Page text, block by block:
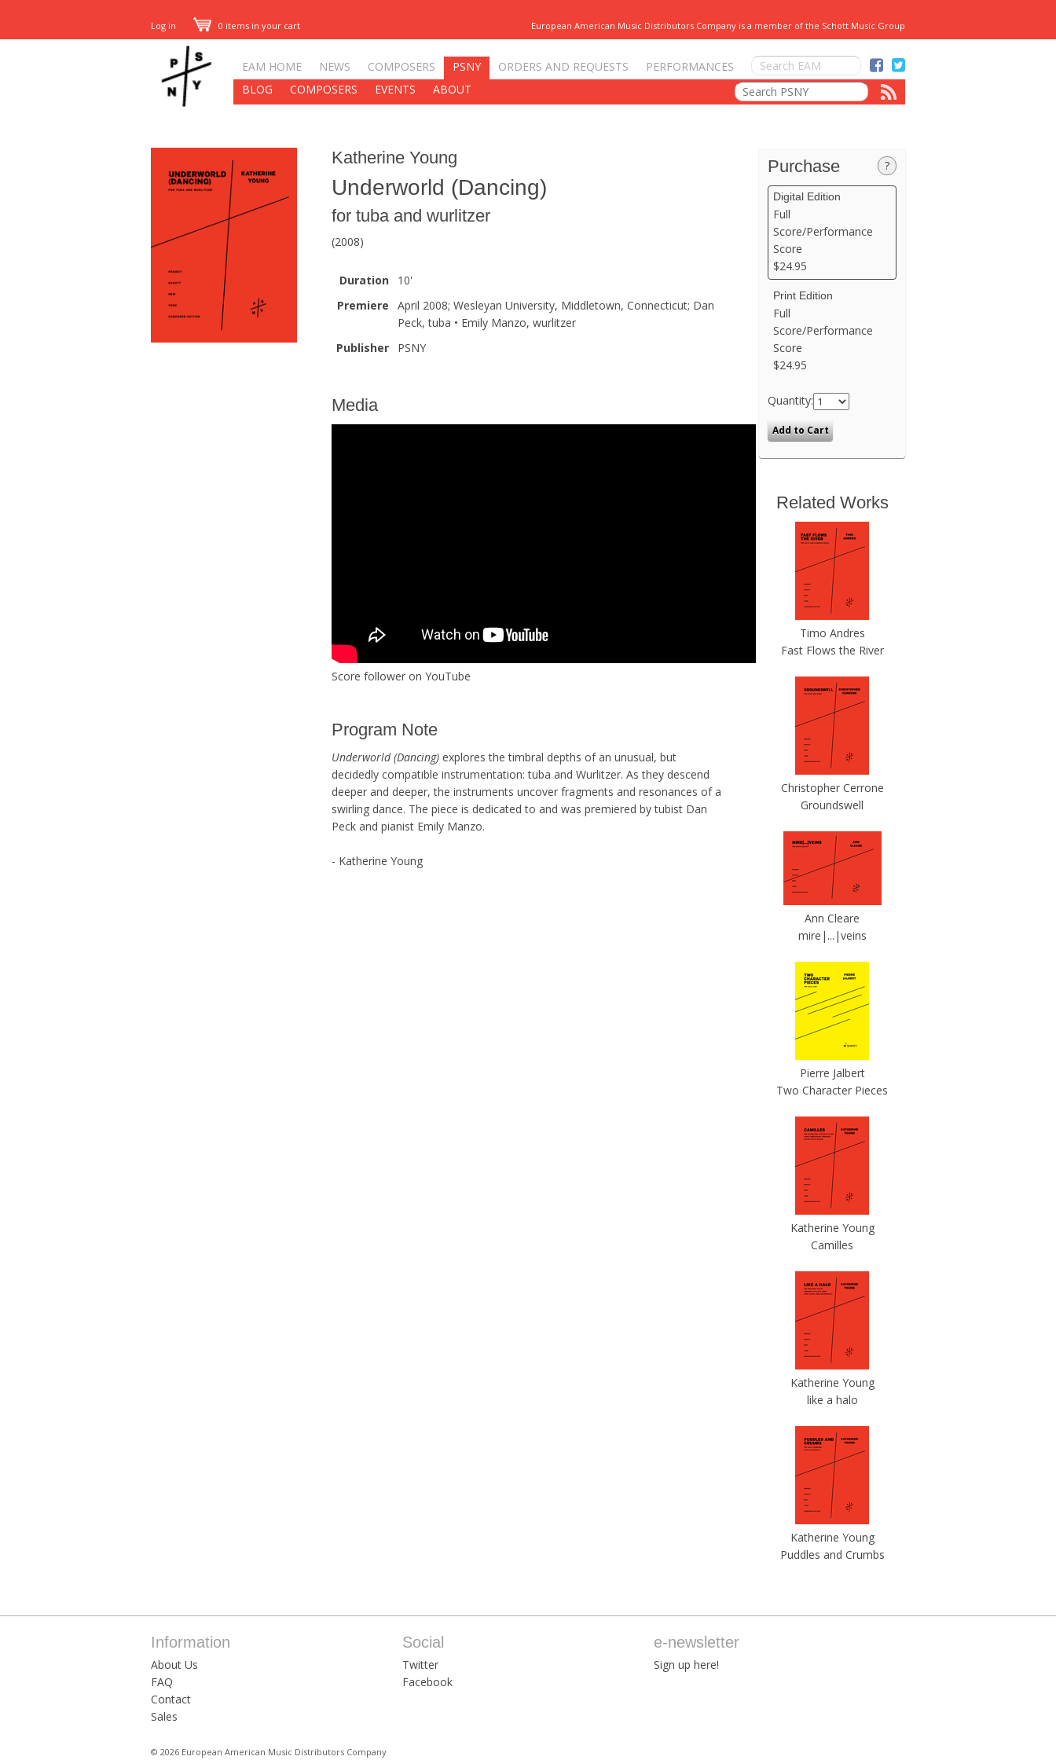
Log in 0 items in your cart European American Music Distributors Company is a member of the Schott Music Group
EAM HOME NEWS COMPOSERS PSNY ORDERS AND REQUESTS
PERFORMANCES
BLOG
COMPOSERS EVENTS ABOUT
Katherine Young
Underworld (Dancing)
for tuba and wurlitzer
(2008)
Duration
10'
Premiere
April 2008; Wesleyan University, Middletown, Connecticut; Dan
Peck, tuba • Emily Manzo, wurlitzer
Publisher
PSNY
Media
Score follower on YouTube
Program Note
Underworld (Dancing) explores the timbral depths of an unusual, but
decidedly compatible instrumentation: tuba and Wurlitzer. As they descend
deeper and deeper, the instruments uncover fragments and resonances of a
swirling dance. The piece is dedicated to and was premiered by tubist Dan
Peck and pianist Emily Manzo.
- Katherine Young
Purchase ?
Digital Edition
Full
Score/Performance
Score
$24.95
Print Edition
Full
Score/Performance
Score
$24.95
Quantity:
Related Works
Timo Andres
Fast Flows the River
Christopher Cerrone
Groundswell
Ann Cleare
mire|...|veins
Pierre Jalbert
Two Character Pieces
Katherine Young
Camilles
Katherine Young
like a halo
Katherine Young
Puddles and Crumbs
Information
About Us
FAQ
Contact
Sales
Social
Twitter
Facebook
e-newsletter
Sign up here!
© 2026 European American Music Distributors Company